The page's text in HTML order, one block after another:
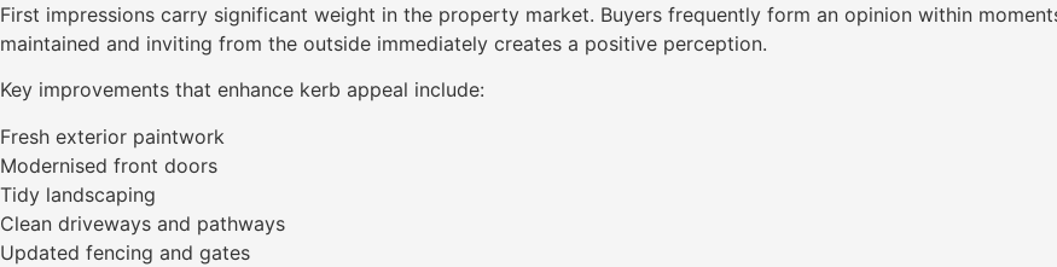
First impressions carry significant weight in the property market. Buyers frequently form an opinion within
maintained and inviting from the outside immediately creates a positive perception.
Key improvements that enhance kerb appeal include:
Fresh exterior paintwork
Modernised front doors
Tidy landscaping
Clean driveways and pathways
Updated fencing and gates